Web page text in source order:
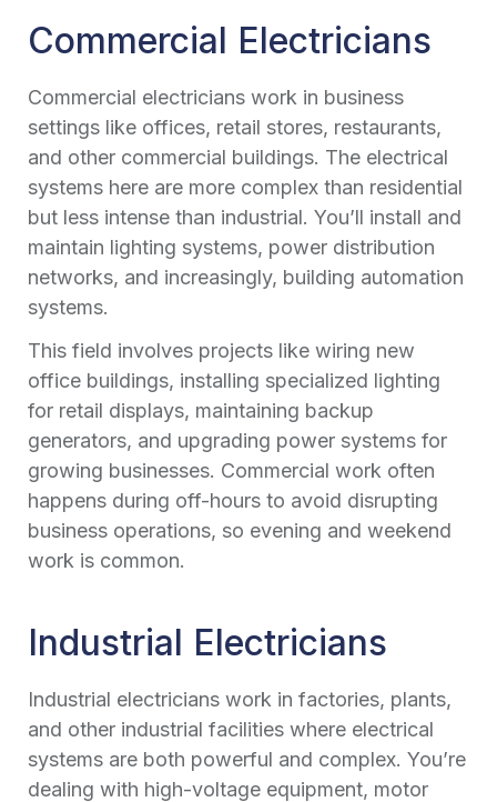
Commercial Electricians
Commercial electricians work in business
settings like offices, retail stores, restaurants,
and other commercial buildings. The electrical
systems here are more complex than residential
but less intense than industrial. You’ll install and
maintain lighting systems, power distribution
networks, and increasingly, building automation
systems.
This field involves projects like wiring new
office buildings, installing specialized lighting
for retail displays, maintaining backup
generators, and upgrading power systems for
growing businesses. Commercial work often
happens during off-hours to avoid disrupting
business operations, so evening and weekend
work is common.
Industrial Electricians
Industrial electricians work in factories, plants,
and other industrial facilities where electrical
systems are both powerful and complex. You’re
dealing with high-voltage equipment, motor